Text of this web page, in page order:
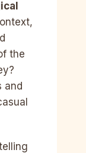
the
and